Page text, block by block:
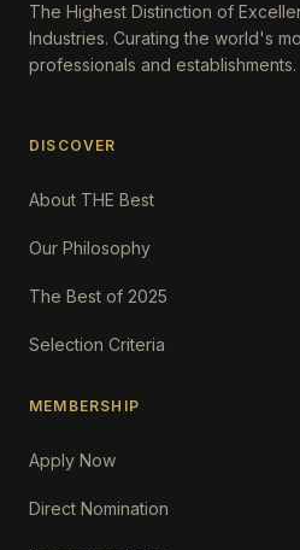
The Highest Distinction of
Industries. Curating the world's
professionals and establishments.
DISCOVER
About THE Best
Our Philosophy
The Best of 2025
Selection Criteria
MEMBERSHIP
Apply Now
Direct Nomination